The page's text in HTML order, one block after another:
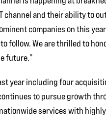
and their ability to
companies on this
follow. We are thrilled to
future.”
year including four
to pursue growth
services with